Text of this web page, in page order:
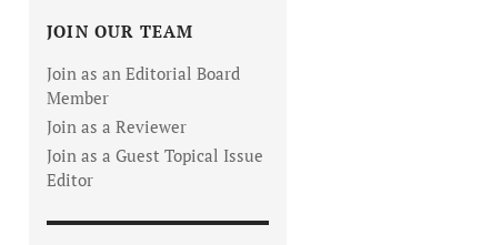
JOIN OUR TEAM
Join as an Editorial Board
Member
Join as a Reviewer
Join as a Guest Topical Issue
Editor